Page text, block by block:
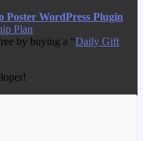
WordPress Plugin
Plan
by buying a “Daily Gift